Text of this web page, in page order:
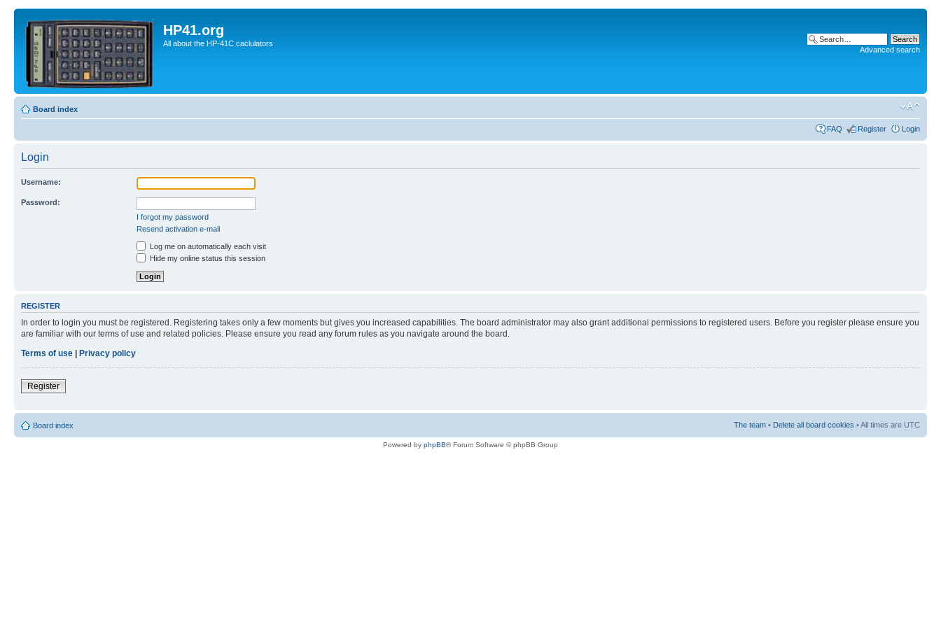
HP41.org
All about the HP-41C caclulators
Advanced search
Board index
FAQ Register Login
Login
Username:
Password:
I forgot my password
Resend activation e-mail
Log me on automatically each visit
Hide my online status this session
REGISTER
In order to login you must be registered. Registering takes only a few moments but gives you increased capabilities. The board administrator may also grant additional permissions to registered users. Before you register please ensure you
are familiar with our terms of use and related policies. Please ensure you read any forum rules as you navigate around the board.
Terms of use | Privacy policy
Register
Board index The team • Delete all board cookies • All times are UTC
Powered by phpBB® Forum Software © phpBB Group